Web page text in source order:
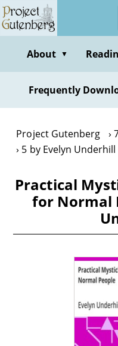
Skip
to
contentAbout ▼
Frequently
Project Gutenberg
5 by Evelyn Underhill
Practical
for Normal